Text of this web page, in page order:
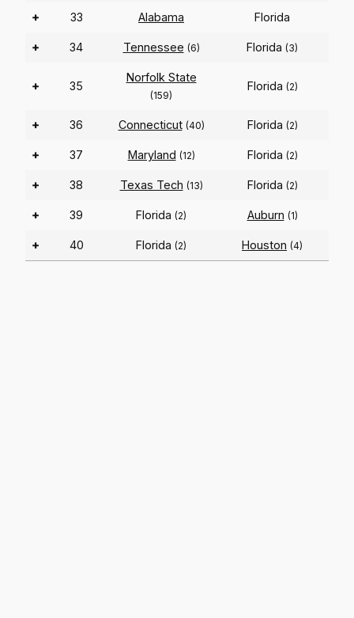
+ 33 Alabama Florida
+ 34 Tennessee (6) Florida (3)
+ 35
Norfolk State
(159)
Florida (2)
+ 36 Connecticut (40) Florida (2)
+ 37 Maryland (12) Florida (2)
+ 38 Texas Tech (13) Florida (2)
+ 39 Florida (2) Auburn (1)
+ 40 Florida (2) Houston (4)